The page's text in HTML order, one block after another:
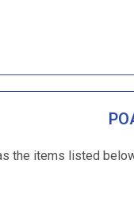
the items listed